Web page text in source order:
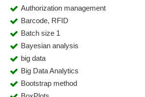
Authorization management
Barcode, RFID
Batch size 1
Bayesian analysis
big data
Big Data Analytics
Bootstrap method